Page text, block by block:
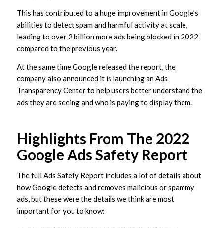
This has contributed to a huge improvement in Google’s
abilities to detect spam and harmful activity at scale,
leading to over 2 billion more ads being blocked in 2022
compared to the previous year.
At the same time Google released the report, the
company also announced it is launching an Ads
Transparency Center to help users better understand the
ads they are seeing and who is paying to display them.
Highlights From The 2022
Google Ads Safety Report
The full Ads Safety Report includes a lot of details about
how Google detects and removes malicious or spammy
ads, but these were the details we think are most
important for you to know: